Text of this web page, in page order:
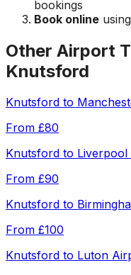
bookings
Book online
Other Airport
Knutsford
Knutsford to
From £80
Knutsford to
From £90
Knutsford to
From £100
Knutsford to Luton